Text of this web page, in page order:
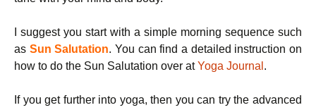
I suggest you start with a simple morning sequence such
as Sun Salutation. You can find a detailed instruction on
how to do the Sun Salutation over atYoga Journal .
If you get further into yoga, then you can try the advanced